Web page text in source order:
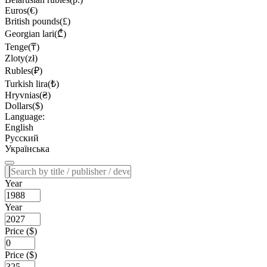
Euros(€)
British pounds(£)
Georgian lari(₾)
Tenge(₸)
Zloty(zł)
Rubles(₽)
Turkish lira(₺)
Hryvnias(₴)
Dollars($)
Language:
English
Русский
Українська
Year
Year
Price ($)
Price ($)